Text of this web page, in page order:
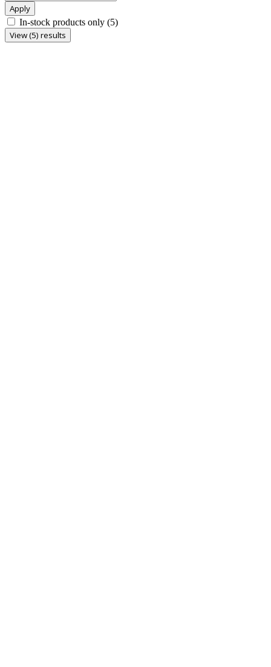
Apply
In-stock products only (5)
View (5) results